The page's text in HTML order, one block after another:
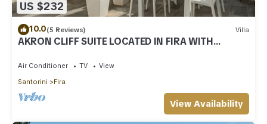
US $232
10.0(5 Reviews) Villa
AKRON CLIFF SUITE LOCATED IN FIRA WITH
Air Conditioner TV
View
Santorini
Fira
View Availability